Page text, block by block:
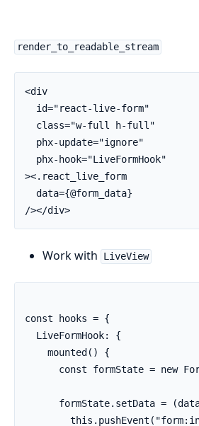
render_to_readable_stream
<div
  id="react-live-form"
  class="w-full h-full"
  phx-update="ignore"
  phx-hook="LiveFormHook"
><.react_live_form
  data={@form_data}
/></div>
Work with LiveView
const hooks = {
  LiveFormHook: {
    mounted() {
const formState = new
formState.setData =